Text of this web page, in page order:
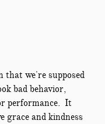
that we're supposed
bad behavior,
performance.  It
grace and kindness